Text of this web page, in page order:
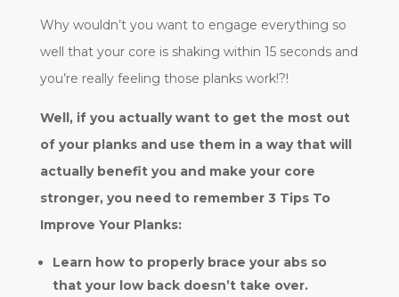
Why wouldn’t you want to engage everything so
well that your core is shaking within 15 seconds and
you’re really feeling those planks work!?!
Well, if you actually want to get the most out
of your planks and use them in a way that will
actually benefit you and make your core
stronger, you need to remember 3 Tips To
Improve Your Planks:
Learn how to properly brace your abs so
that your low back doesn’t take over.